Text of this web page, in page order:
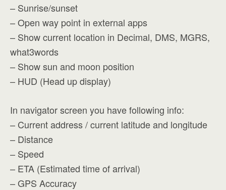
– Sunrise/sunset
– Open way point in external apps
– Show current location in Decimal, DMS, MGRS,
what3words
– Show sun and moon position
– HUD (Head up display)
In navigator screen you have following info:
– Current address / current latitude and longitude
– Distance
– Speed
– ETA (Estimated time of arrival)
– GPS Accuracy